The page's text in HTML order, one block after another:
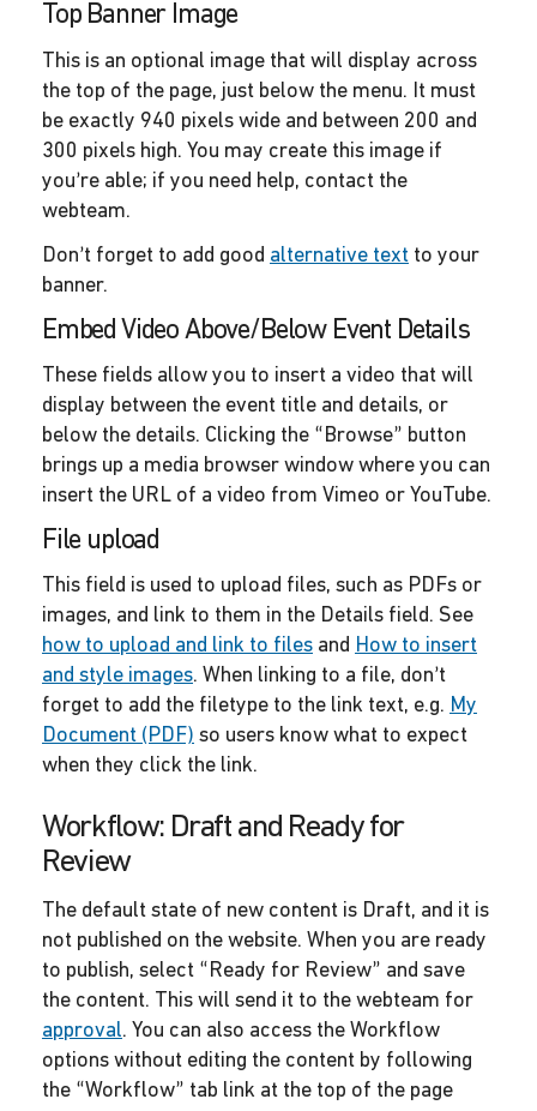
Top Banner Image
This is an optional image that will display across
the top of the page, just below the menu. It must
be exactly 940 pixels wide and between 200 and
300 pixels high. You may create this image if
you’re able; if you need help, contact the
webteam.
Don’t forget to add good alternative text to your
banner.
Embed Video Above/Below Event Details
These fields allow you to insert a video that will
display between the event title and details, or
below the details. Clicking the “Browse” button
brings up a media browser window where you can
insert the URL of a video from Vimeo or YouTube.
File upload
This field is used to upload files, such as PDFs or
images, and link to them in the Details field. See
how to upload and link to files and How to insert
and style images. When linking to a file, don’t
forget to add the filetype to the link text, e.g. My
Document (PDF) so users know what to expect
when they click the link.
Workflow: Draft and Ready for
Review
The default state of new content is Draft, and it is
not published on the website. When you are ready
to publish, select “Ready for Review” and save
the content. This will send it to the webteam for
approval. You can also access the Workflow
options without editing the content by following
the “Workflow” tab link at the top of the page